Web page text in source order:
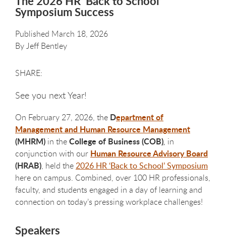
Symposium Success
Published March 18, 2026
ByJeff Bentley
See you next Year!
On February 27, 2026, the Department of
Management and Human Resource Management
(MHRM) in theCollege of Business (COB), in
conjunction with our Human Resource Advisory Board
(HRAB), held the2026 HR ‘Back to School’ Symposium
here on campus. Combined, over 100 HR professionals,
faculty, and students engaged in a day of learning and
connection on today’s pressing workplace challenges!
Speakers